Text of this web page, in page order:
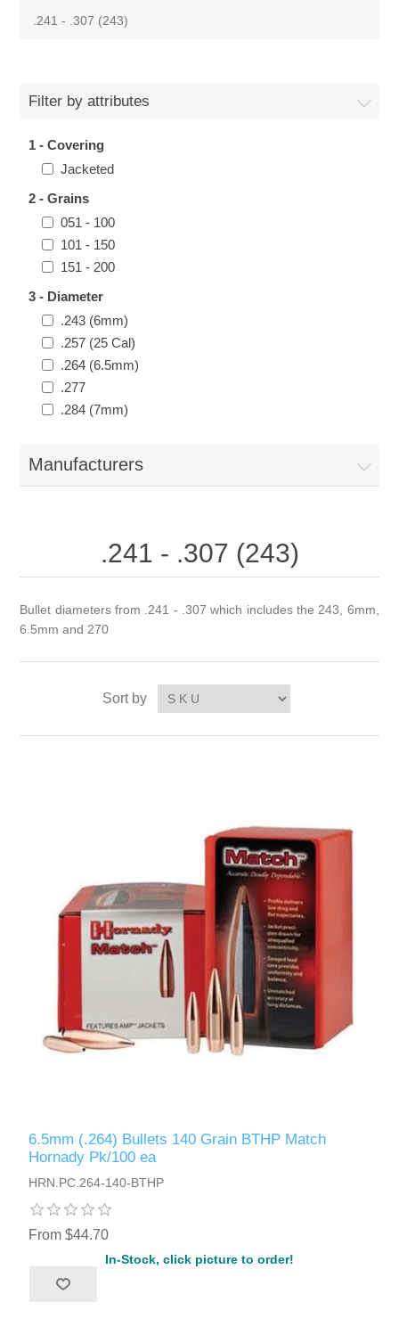
.241 - .307 (243)
Filter by attributes
1 - Covering
Jacketed
2 - Grains
051 - 100
101 - 150
151 - 200
3 - Diameter
.243 (6mm)
.257 (25 Cal)
.264 (6.5mm)
.277
.284 (7mm)
Manufacturers
.241 - .307 (243)
Bullet diameters from .241 - .307 which includes the 243, 6mm,
6.5mm and 270
Sort by
6.5mm (.264) Bullets 140 Grain BTHP Match
Hornady Pk/100 ea
HRN.PC.264-140-BTHP
From $44.70
In-Stock, click picture to order!